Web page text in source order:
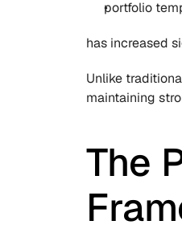
portfolio
has increased
Unlike
maintaining
The